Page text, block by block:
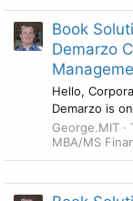
Book
Demarzo
Hello,
Demarzo is
George.MIT
MBA/MS